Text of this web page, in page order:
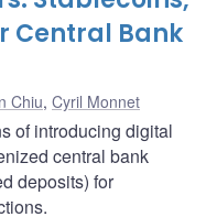
Central Bank
Chiu, Cyril Monnet
of introducing digital
central bank
deposits) for